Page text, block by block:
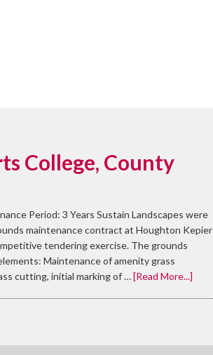
College, County
Period: 3 Years Sustain Landscapes were
maintenance contract at Houghton Kepier
tendering exercise. The grounds
Maintenance of amenity grass
cutting, initial marking of …[Read More...]